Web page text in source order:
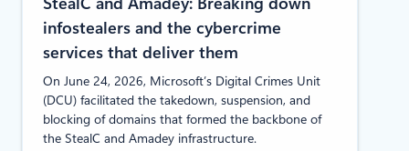
infostealers and the cybercrime
services that deliver them
On June 24, 2026, Microsoft’s Digital Crimes Unit
(DCU) facilitated the takedown, suspension, and
blocking of domains that formed the backbone of
the StealC and Amadey infrastructure.